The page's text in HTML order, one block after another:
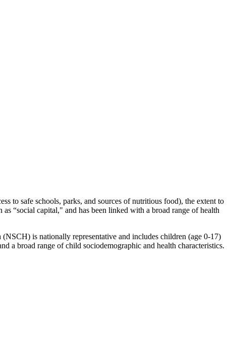
to safe schools, parks, and sources of nutritious food), the extent to
“social capital," and has been linked with a broad range of health
is nationally representative and includes children (age 0-17)
a broad range of child sociodemographic and health characteristics.